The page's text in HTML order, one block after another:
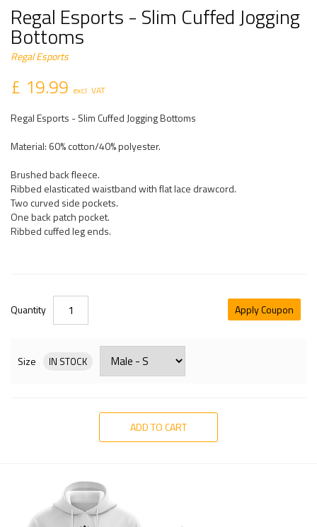
Regal Esports - Slim Cuffed Jogging
Bottoms
Regal Esports
£ 19.99 excl. VAT
Regal Esports - Slim Cuffed Jogging Bottoms
Material: 60% cotton/40% polyester.
Brushed back fleece.
Ribbed elasticated waistband with flat lace drawcord.
Two curved side pockets.
One back patch pocket.
Ribbed cuffed leg ends.
Quantity Apply Coupon
Size IN STOCK
ADD TO CART